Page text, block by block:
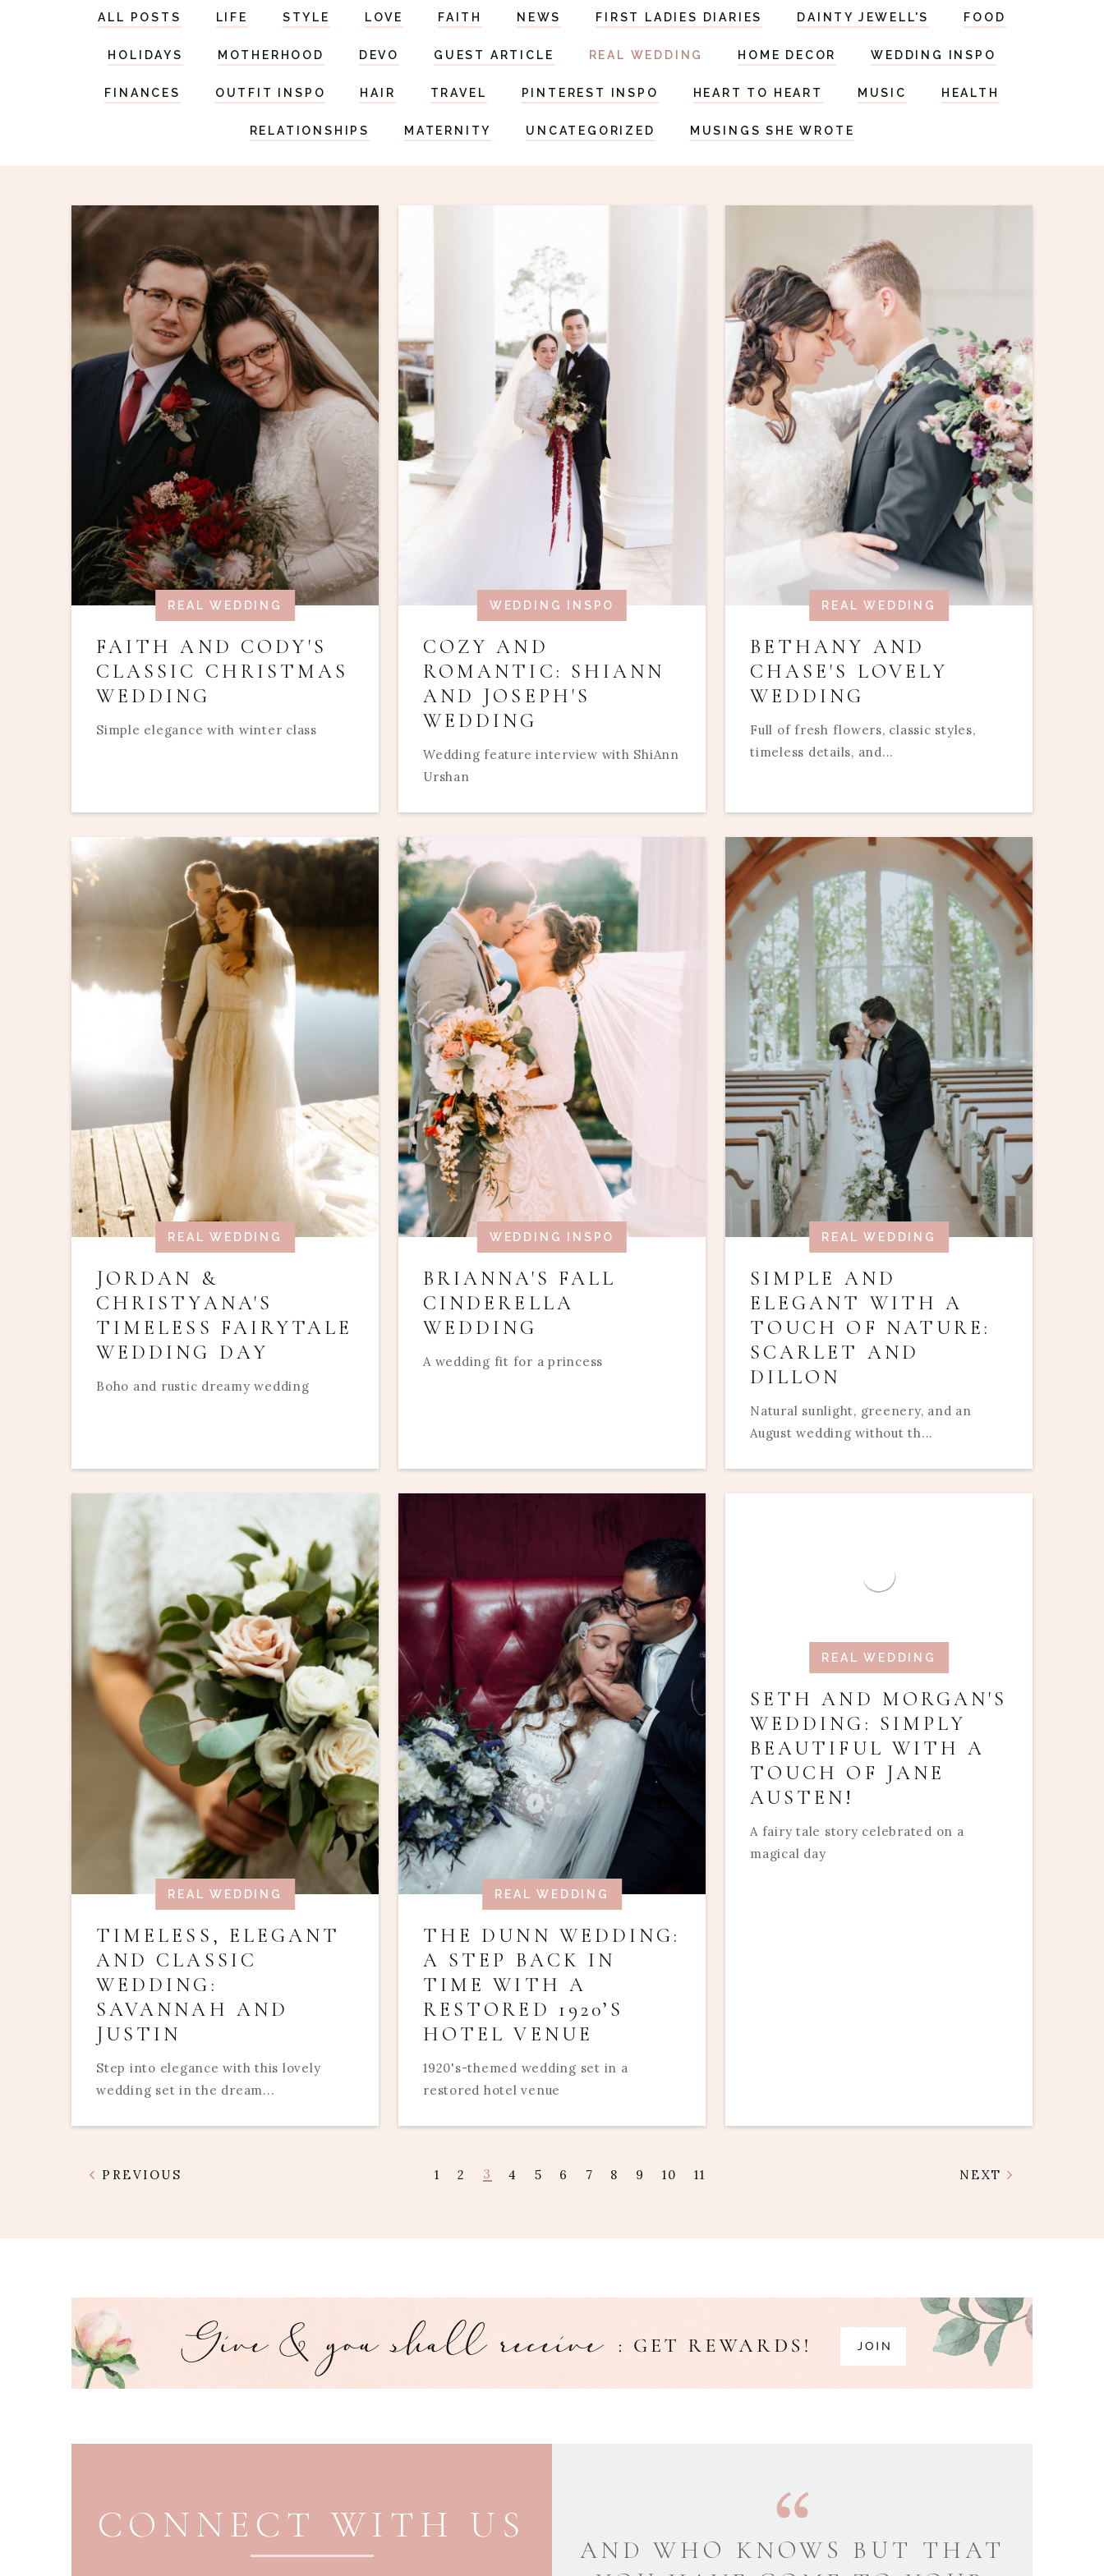
ALL POSTS LIFE STYLE LOVE FAITH NEWS FIRST LADIES DIARIES DAINTY JEWELL'S FOOD
HOLIDAYS MOTHERHOOD DEVO GUEST ARTICLE REAL WEDDING HOME DECOR WEDDING INSPO
FINANCES OUTFIT INSPO HAIR TRAVEL PINTEREST INSPO HEART TO HEART MUSIC HEALTH
RELATIONSHIPS MATERNITY UNCATEGORIZED MUSINGS SHE WROTE
REAL WEDDING
FAITH AND CODY'S
CLASSIC CHRISTMAS
WEDDING
Simple elegance with winter class
WEDDING INSPO
COZY AND
ROMANTIC: SHIANN
AND JOSEPH'S
WEDDING
Wedding feature interview with ShiAnn
Urshan
REAL WEDDING
BETHANY AND
CHASE'S LOVELY
WEDDING
Full of fresh flowers, classic styles,
timeless details, and...
REAL WEDDING
JORDAN &
CHRISTYANA'S
TIMELESS FAIRYTALE
WEDDING DAY
Boho and rustic dreamy wedding
WEDDING INSPO
BRIANNA'S FALL
CINDERELLA
WEDDING
A wedding fit for a princess
REAL WEDDING
SIMPLE AND
ELEGANT WITH A
TOUCH OF NATURE:
SCARLET AND
DILLON
Natural sunlight, greenery, and an
August wedding without th...
REAL WEDDING
TIMELESS, ELEGANT
AND CLASSIC
WEDDING:
SAVANNAH AND
JUSTIN
Step into elegance with this lovely
wedding set in the dream...
REAL WEDDING
THE DUNN WEDDING:
A STEP BACK IN
TIME WITH A
RESTORED 1920’S
HOTEL VENUE
1920's-themed wedding set in a
restored hotel venue
REAL WEDDING
SETH AND MORGAN'S
WEDDING: SIMPLY
BEAUTIFUL WITH A
TOUCH OF JANE
AUSTEN!
A fairy tale story celebrated on a
magical day
PREVIOUS 1 2 3 4 5 6 7 8 9 10 11 NEXT
CONNECT WITH US
AND WHO KNOWS BUT THAT